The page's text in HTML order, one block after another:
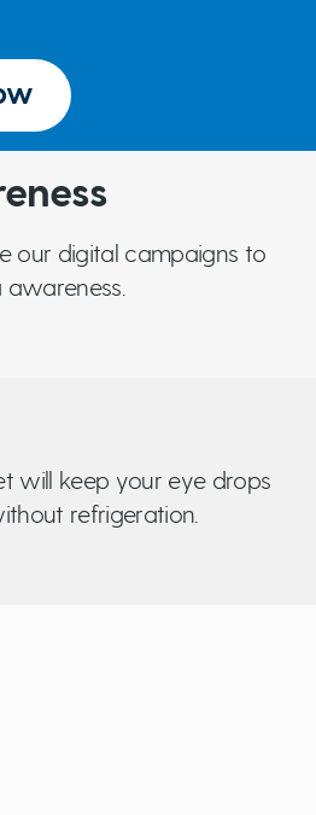
Tension) Glaucoma
Syndrome
and Primary Angle-
Syndrome & Glaucoma
our digital campaigns to
awareness.
will keep your eye drops
refrigeration.